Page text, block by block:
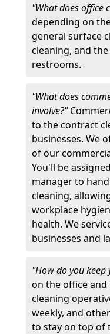
"What does office
depending on
general surface
cleaning, and
restrooms.
"What does
involve?"
to the contract
businesses. We
of our
You'll be
manager to
cleaning,
workplace
health. We
businesses and
"How do you
on the office and
cleaning
weekly, and
to stay on top of